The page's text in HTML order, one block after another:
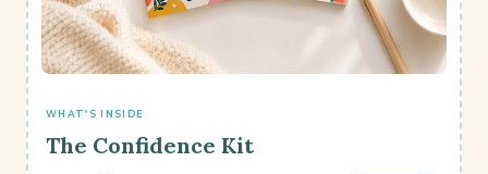
WHAT'S INSIDE
The Confidence Kit